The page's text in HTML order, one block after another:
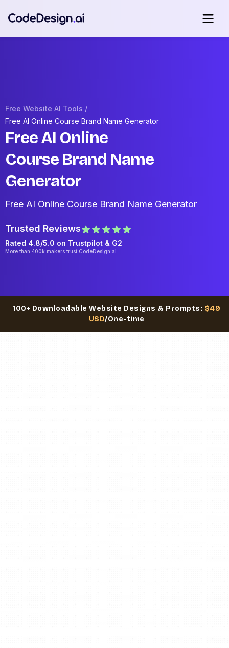
Free Website AI Tools /
Free AI Online Course Brand Name Generator
Free AI Online
Course Brand Name
Generator
Free AI Online Course Brand Name Generator
Trusted Reviews
Rated 4.8/5.0 on Trustpilot & G2
More than 400k makers trust CodeDesign.ai
100+ Downloadable Website Designs & Prompts: $49
USD/One-time